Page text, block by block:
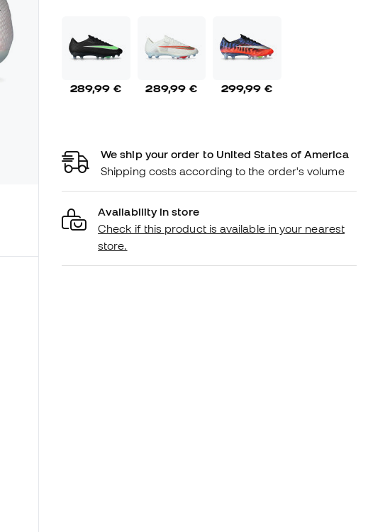
289,99 € 289,99 € 299,99 €
We ship your order to United States of America
Shipping costs according to the order's volume
Availability in store
Check if this product is available in your nearest
store.